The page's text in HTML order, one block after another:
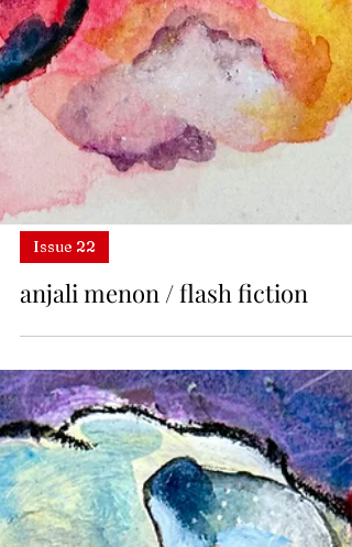
Issue 22
anjali menon / flash fiction